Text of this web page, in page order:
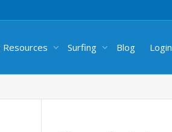
Resources Surfing Blog Login